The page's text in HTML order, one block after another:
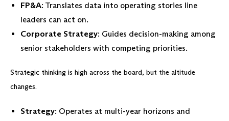
FP&A: Translates data into operating stories line
leaders can act on.
Corporate Strategy: Guides decision-making among
senior stakeholders with competing priorities.
Strategic thinking is high across the board, but the altitude
changes.
Strategy: Operates at multi-year horizons and